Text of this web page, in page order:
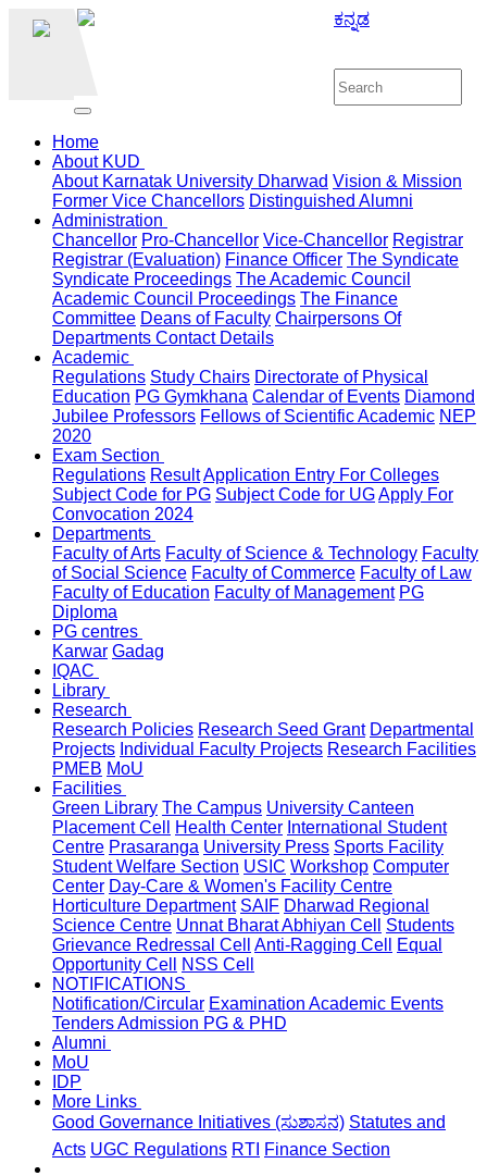
ಕನ್ನಡ
Home
About KUD
About Karnatak University Dharwad Vision & Mission
Former Vice Chancellors Distinguished Alumni
Administration
Chancellor Pro-Chancellor Vice-Chancellor Registrar
Registrar (Evaluation) Finance Officer The Syndicate
Syndicate Proceedings The Academic Council
Academic Council Proceedings The Finance
Committee Deans of Faculty Chairpersons Of
Departments Contact Details
Academic
Regulations Study Chairs Directorate of Physical
Education PG Gymkhana Calendar of Events Diamond
Jubilee Professors Fellows of Scientific Academic NEP
2020
Exam Section
Regulations ResultApplication Entry For Colleges
Subject Code for PG Subject Code for UGApply For
Convocation 2024
Departments
Faculty of Arts Faculty of Science & Technology Faculty
of Social Science Faculty of Commerce Faculty of Law
Faculty of Education Faculty of Management PG
Diploma
PG centres
Karwar Gadag
IQAC
Library
Research
Research Policies Research Seed Grant Departmental
Projects Individual Faculty Projects Research Facilities
PMEB MoU
Facilities
Green Library The Campus University Canteen
Placement Cell
Health Center International Student
Centre Prasaranga University Press Sports Facility
Student Welfare Section USIC Workshop Computer
Center Day-Care & Women's Facility Centre
Horticulture Department SAIF Dharwad Regional
Science Centre Unnat Bharat Abhiyan Cell
Students
Grievance Redressal Cell
Anti-Ragging Cell
Equal
Opportunity Cell
NSS Cell
NOTIFICATIONS
Notification/Circular Examination Academic Events
TendersAdmission PG & PHD
Alumni
MoU
IDP
More Links
Good Governance Initiatives (ಸುಶಾಸನ) Statutes and
Acts UGC Regulations RTI Finance Section